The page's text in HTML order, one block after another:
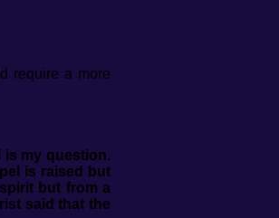
require a more
is my question.
is raised but
but from a
said that the